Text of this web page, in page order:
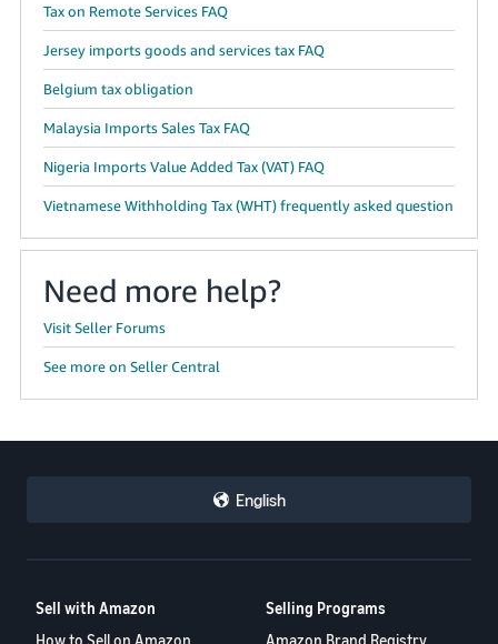
Tax on Remote Services FAQ
Jersey imports goods and services tax FAQ
Belgium tax obligation
Malaysia Imports Sales Tax FAQ
Nigeria Imports Value Added Tax (VAT) FAQ
Vietnamese Withholding Tax (WHT) frequently asked question
Need more help?
Visit Seller Forums
See more on Seller Central
English
Sell with Amazon
How to Sell on Amazon
Selling Programs
Amazon Brand Registry